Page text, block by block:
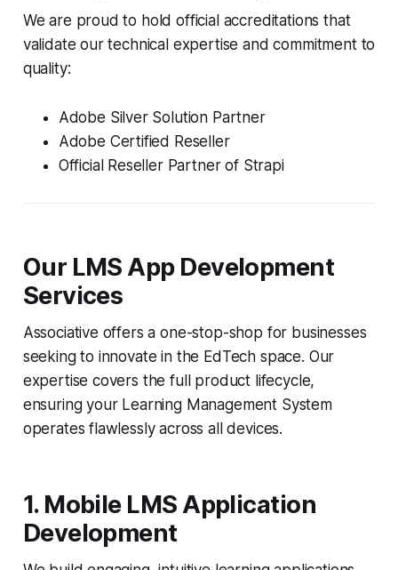
We are proud to hold official accreditations that
validate our technical expertise and commitment to
quality:
Adobe Silver Solution Partner
Adobe Certified Reseller
Official Reseller Partner of Strapi
Our LMS App Development
Services
Associative offers a one-stop-shop for businesses
seeking to innovate in the EdTech space. Our
expertise covers the full product lifecycle,
ensuring your Learning Management System
operates flawlessly across all devices.
1. Mobile LMS Application
Development